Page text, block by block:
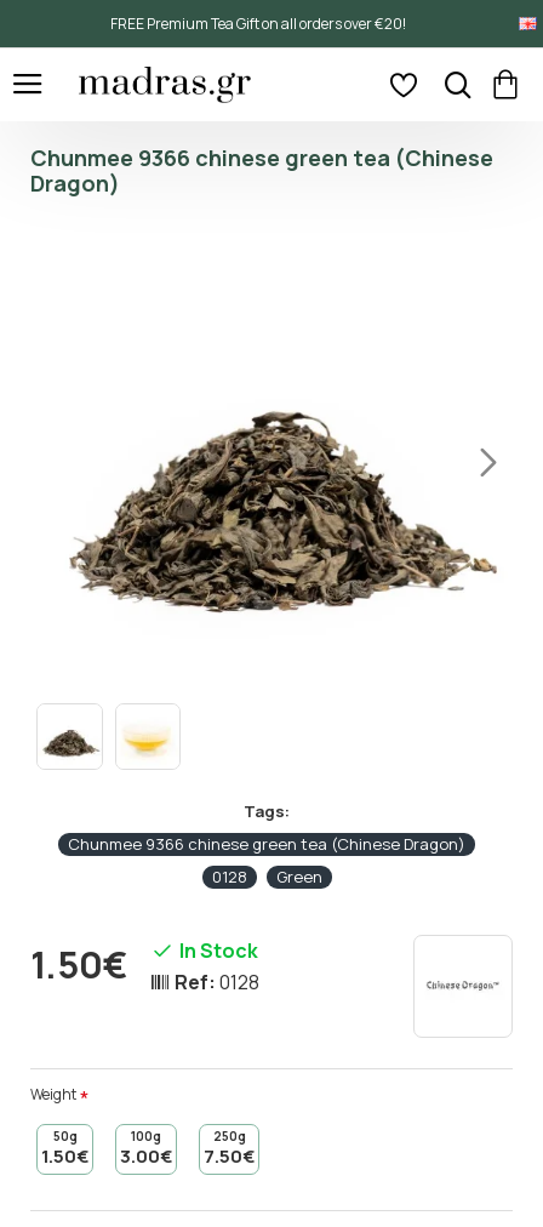
FREE Premium Tea Gift on all orders over €20!
Chunmee 9366 chinese green tea (Chinese
Dragon)
Tags:
Chunmee 9366 chinese green tea (Chinese Dragon)
0128
Green
1.50€
In Stock
Ref: 0128
Weight
50g
1.50€
100g
3.00€
250g
7.50€